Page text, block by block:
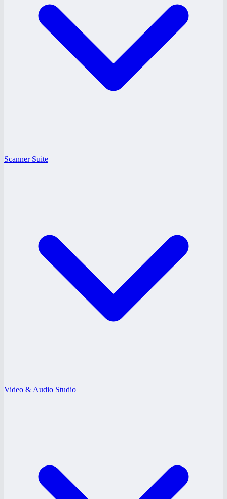
Scanner Suite
Video & Audio Studio